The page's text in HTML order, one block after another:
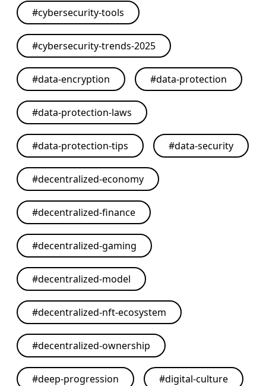
#cybersecurity-tools
#cybersecurity-trends-2025
#data-encryption #data-protection
#data-protection-laws
#data-protection-tips #data-security
#decentralized-economy
#decentralized-finance
#decentralized-gaming
#decentralized-model
#decentralized-nft-ecosystem
#decentralized-ownership
#deep-progression #digital-culture